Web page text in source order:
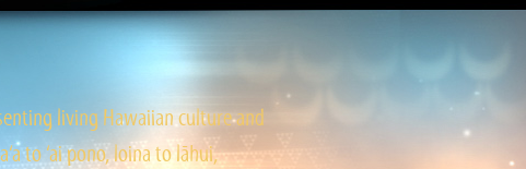
living Hawaiian culture and
to ‘ai pono, loina to lāhui,